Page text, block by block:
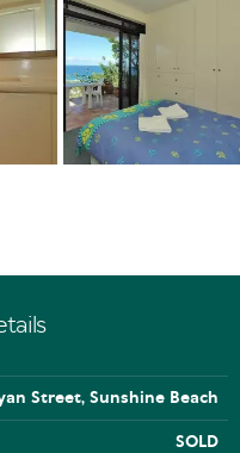
Street, Sunshine Beach
SOLD